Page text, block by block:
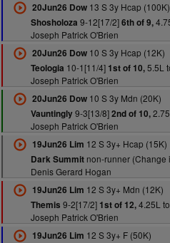
20Jun26 Dow13 S 3y Hcap (100K)
Shosholoza 9-12[17/2]6th of 9,
Joseph Patrick O'Brien
20Jun26 Dow10 S 3y Hcap (12K)
Teologia 10-1[11/4] 1st of 10,5.5L
Joseph Patrick O'Brien
20Jun26 Dow10 S 3y Mdn (20K)
Vauntingly9-3[13/8]2nd of 10,
Joseph Patrick O'Brien
19Jun26 Lim 12 S 3y+ Hcap (15K)
Dark Summitnon-runner (Change
Denis Gerard Hogan
19Jun26 Lim 12 S 3y+ Mdn (12K)
Themis 9-2[17/2] 1st of 12,4.25L
Joseph Patrick O'Brien
19Jun26 Lim 12 S 3y+ F (50K)